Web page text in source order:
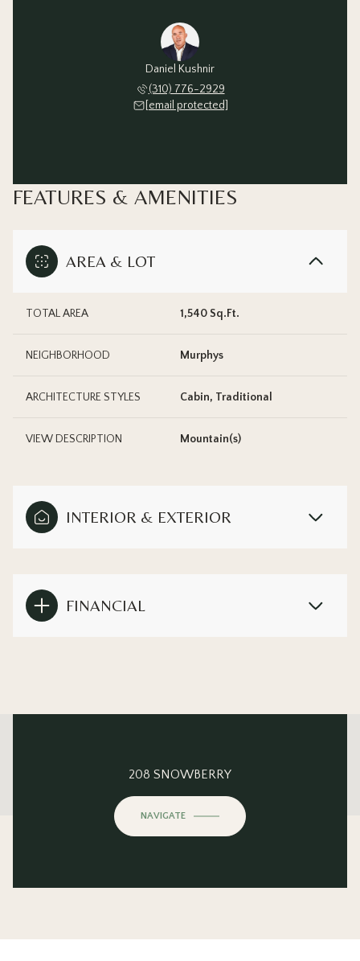
Daniel Kushnir
(310) 776-2929
[email protected]
FEATURES & AMENITIES
AREA & LOT
TOTAL AREA 1,540 Sq.Ft.
NEIGHBORHOOD Murphys
ARCHITECTURE STYLES Cabin, Traditional
VIEW DESCRIPTION Mountain(s)
INTERIOR & EXTERIOR
FINANCIAL
This page can't load Google Maps correctly.
Do you own this website?
208 SNOWBERRY
NAVIGATE